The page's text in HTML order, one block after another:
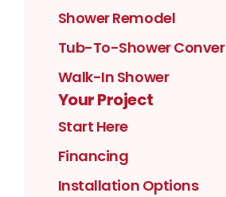
Shower Remodel
Tub-To-Shower
Walk-In Shower
Your Project
Start Here
Financing
Installation Options